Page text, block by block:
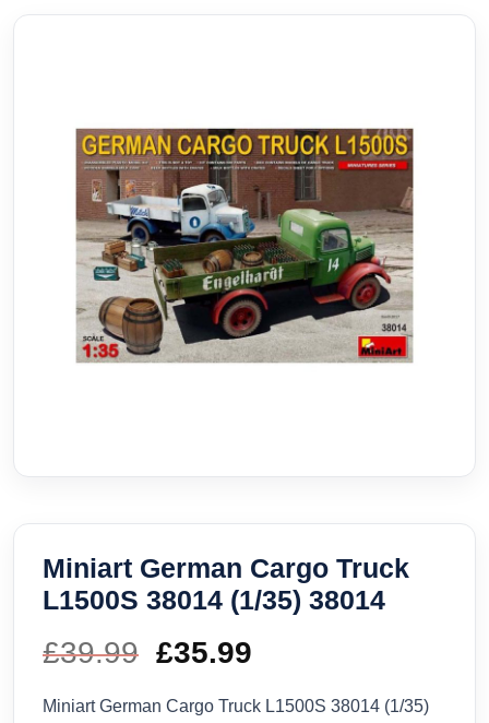
Miniart German Cargo Truck
L1500S 38014 (1/35) 38014
£39.99 Original
price
£35.99
price
Miniart German Cargo Truck L1500S 38014 (1/35)